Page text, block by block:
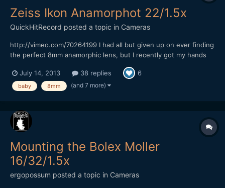
Zeiss Ikon Anamorphot 22/1.5x
QuickHitRecord posted a topic in Cameras
http://vimeo.com/70264199 I had all but given up on ever finding
the perfect 8mm anamorphic lens, but I recently got my hands
owned -- the Zeiss Ikon Anamorphot 22/1.5x. It is almost
impossible to find any information on this lens...
July 14, 2013 38 replies 6
baby 8mm (and 7 more)
Mounting the Bolex Moller
16/32/1.5x
ergopossum posted a topic in Cameras